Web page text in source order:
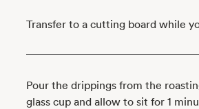
Transfer to a cutting board while
Pour the drippings from the
glass cup and allow to sit for 1